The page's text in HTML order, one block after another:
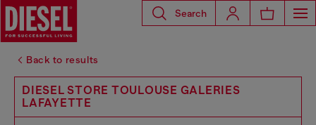
Search
Back to results
DIESEL STORE TOULOUSE GALERIES
LAFAYETTE